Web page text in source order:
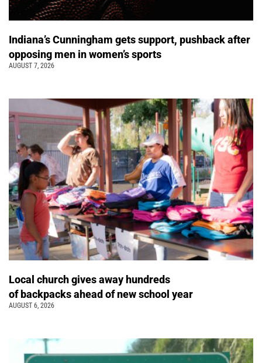
Indiana’s Cunningham gets support, pushback after
opposing men in women’s sports
AUGUST 7, 2026
Local church gives away hundreds
of backpacks ahead of new school year
AUGUST 6, 2026